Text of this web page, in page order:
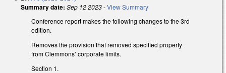
Summary date: Sep 12 2023-View Summary
Conference report makes the following changes to the 3rd
edition.
Removes the provision that removed specified property
from Clemmons’ corporate limits.
Section 1.